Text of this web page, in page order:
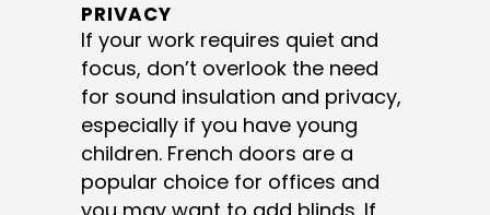
PRIVACY
If your work requires quiet and
focus, don’t overlook the need
for sound insulation and privacy,
especially if you have young
children. French doors are a
popular choice for offices and